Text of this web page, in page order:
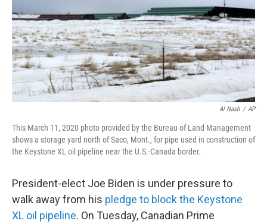
o
o
k
e
r
d
I
n
Al Nash / AP
This March 11, 2020 photo provided by the Bureau of Land Management
shows a storage yard north of Saco, Mont., for pipe used in construction of
the Keystone XL oil pipeline near the U.S.-Canada border.
President-elect Joe Biden is under pressure to
walk away from his pledge to block the Keystone
XL oil pipeline. On Tuesday, Canadian Prime